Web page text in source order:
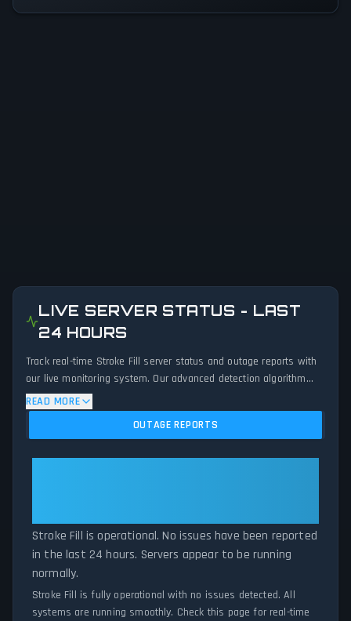
LIVE SERVER STATUS - LAST
24 HOURS
Track real-time Stroke Fill server status and outage reports with
our live monitoring system. Our advanced detection algorithm
analyzes submitted connection problem reports, server issues,
and service disruptions across the last 24 hours. By comparing
current Stroke Fill server performance against historical data
READ MORE
OUTAGE REPORTS
Stroke Fill is operational. No issues have been reported
in the last 24 hours. Servers appear to be running
normally.
Stroke Fill is fully operational with no issues detected. All
systems are running smoothly. Check this page for real-time